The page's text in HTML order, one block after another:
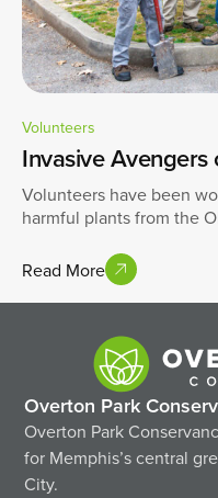
Volunteers
Invasive
Volunteers have been
harmful plants from the
Read More
Overton Park
Overton Park
for Memphis’s central
City.